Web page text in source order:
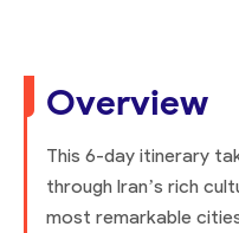
Overview
This 6-day itinerary
through Iran’s rich
most remarkable